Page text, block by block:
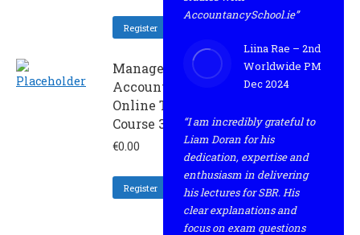
Register
Management
Accounting -
Online Trial
Course 3 2024
€0.00
Register
AccountancySchool.ie”
Liina Rae – 2nd
Worldwide PM
Dec 2024
“I am incredibly grateful to
Liam Doran for his
dedication, expertise and
enthusiasm in delivering
his lectures for SBR. His
clear explanations and
focus on exam questions